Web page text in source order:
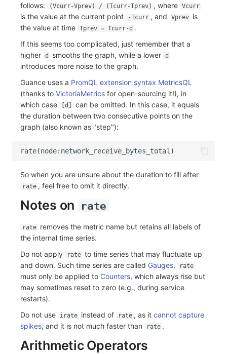
follows:
(Vcurr-Vprev) / (Tcurr-Tprev) , where Vcurr
is the value at the current point -Tcurr , and Vprev
is
the value at time Tprev = Tcurr-d .
If this seems too complicated, just remember that a
higher d smooths the graph, while a lower d
introduces more noise to the graph.
Guance uses a PromQL extension syntax MetricsQL
(thanks to VictoriaMetrics for open-sourcing it!), in
which case
[d]
can be omitted. In this case, it equals
the duration between two consecutive points on the
graph (also known as "step"):
So when you are unsure about the duration to fill after
rate , feel free to omit it directly.
Notes on rate
rate
removes the metric name but retains all labels of
the internal time series.
Do not apply
rate to time series that may fluctuate up
and down. Such time series are called Gauges. rate
must only be applied to Counters, which always rise but
may sometimes reset to zero (e.g., during service
restarts).
Do not use
irate instead of rate , as it cannot capture
spikes, and it is not much faster than rate .
Arithmetic Operators